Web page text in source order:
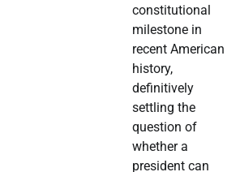
constitutional
milestone in
recent American
history,
definitively
settling the
question of
whether a
president can